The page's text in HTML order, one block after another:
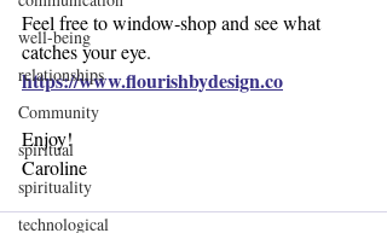
well-being
relationships
Community
spiritual
spirituality
technological
Feel free to window‑shop and see what
catches your eye.
https://www.flourishbydesign.co
Enjoy!
Caroline